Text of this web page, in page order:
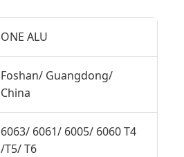
ONE ALU
Foshan/ Guangdong/
China
6063/ 6061/ 6005/ 6060 T4
/T5/ T6